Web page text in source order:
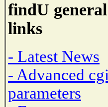
findU general
links
- Latest News
- Advanced cgi
parameters